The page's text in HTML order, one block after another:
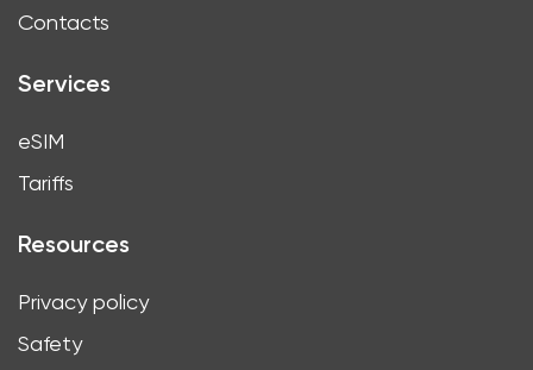
Contacts
Services
eSIM
Tariffs
Resources
Privacy policy
Safety